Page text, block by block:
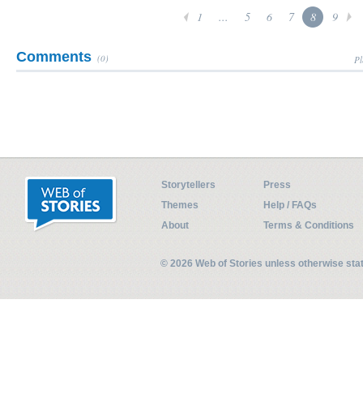
1 ... 5 6 7 8 9
Comments (0)
Storytellers
Press
Themes
Help / FAQs
About
Terms & Conditions
© 2026 Web of Stories unless otherwise